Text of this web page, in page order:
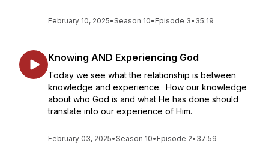
February 10, 2025•Season 10• Episode 3• 35:19
Knowing AND Experiencing God
Today we see what the relationship is between
knowledge and experience. How our knowledge
about who God is and what He has done should
translate into our experience of Him.
February 03, 2025•Season 10• Episode 2• 37:59